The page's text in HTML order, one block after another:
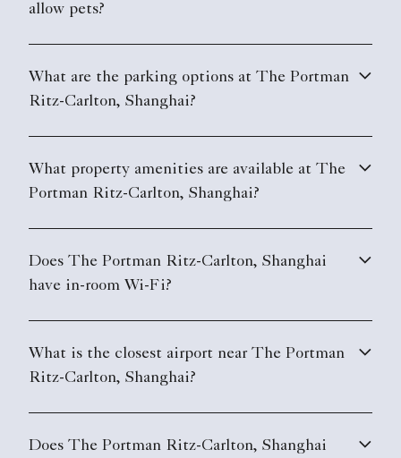
allow pets?
What are the parking options at The Portman
Ritz-Carlton, Shanghai?
What property amenities are available at The
Portman Ritz-Carlton, Shanghai?
Does The Portman Ritz-Carlton, Shanghai
have in-room Wi-Fi?
What is the closest airport near The Portman
Ritz-Carlton, Shanghai?
Does The Portman Ritz-Carlton, Shanghai